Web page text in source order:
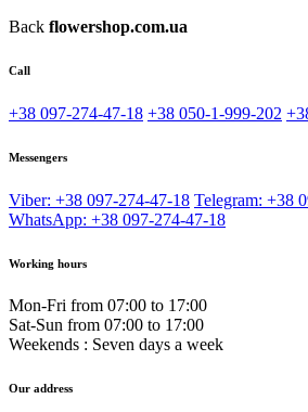
Back flowershop.com.ua
Call
+38 097-274-47-18 +38 050-1-999-202
Messengers
Viber: +38 097-274-47-18 Telegram: +38
WhatsApp: +38 097-274-47-18
Working hours
Mon-Fri from 07:00 to 17:00
Sat-Sun from 07:00 to 17:00
Weekends : Seven days a week
Our address